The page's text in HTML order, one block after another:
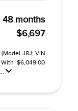
48 months
$6,697
J8J; VIN
With $6,049.00